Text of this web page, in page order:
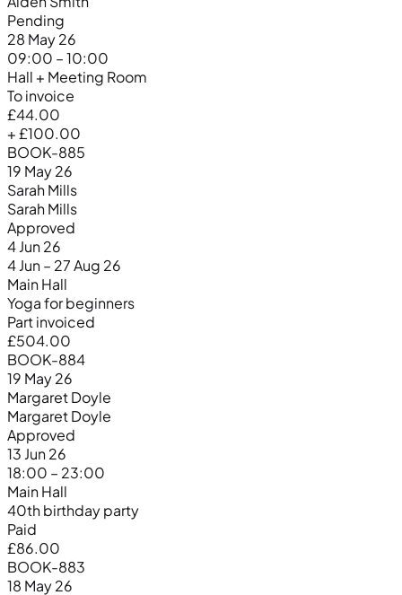
Pending
28 May 26
09:00 – 10:00
Hall + Meeting Room
To invoice
£44.00
+ £100.00
BOOK-885
19 May 26
Sarah Mills
Sarah Mills
Approved
4 Jun 26
4 Jun – 27 Aug 26
Main Hall
Yoga for beginners
Part invoiced
£504.00
BOOK-884
19 May 26
Margaret Doyle
Margaret Doyle
Approved
13 Jun 26
18:00 – 23:00
Main Hall
40th birthday party
Paid
£86.00
BOOK-883
18 May 26